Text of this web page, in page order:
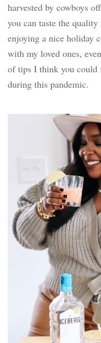
harvested by cowboys
you can taste the
enjoying a nice holiday
with my loved ones,
of tips I think you could
during this pandemic.